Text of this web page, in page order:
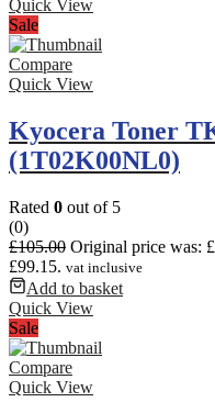
Quick View
Sale
Compare
Quick View
Kyocera Toner
(1T02K00NL0)
Rated 0 out of 5
(0)
£105.00 Original price was:
£99.15. vat inclusive
Add to basket
Quick View
Sale
Compare
Quick View